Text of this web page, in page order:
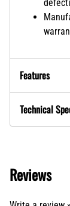
Features
Technical
Reviews